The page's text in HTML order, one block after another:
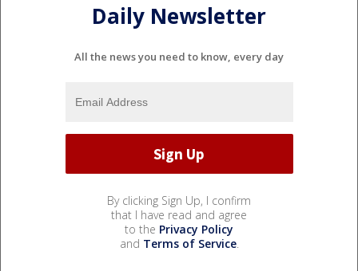
Daily Newsletter
All the news you need to know, every day
By clicking Sign Up, I confirm
that I have read and agree
to the Privacy Policy
and Terms of Service.